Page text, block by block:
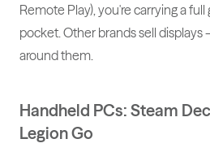
Remote Play), you're carrying a
pocket. Other brands sell
around them.
Handheld PCs: Steam
Legion Go